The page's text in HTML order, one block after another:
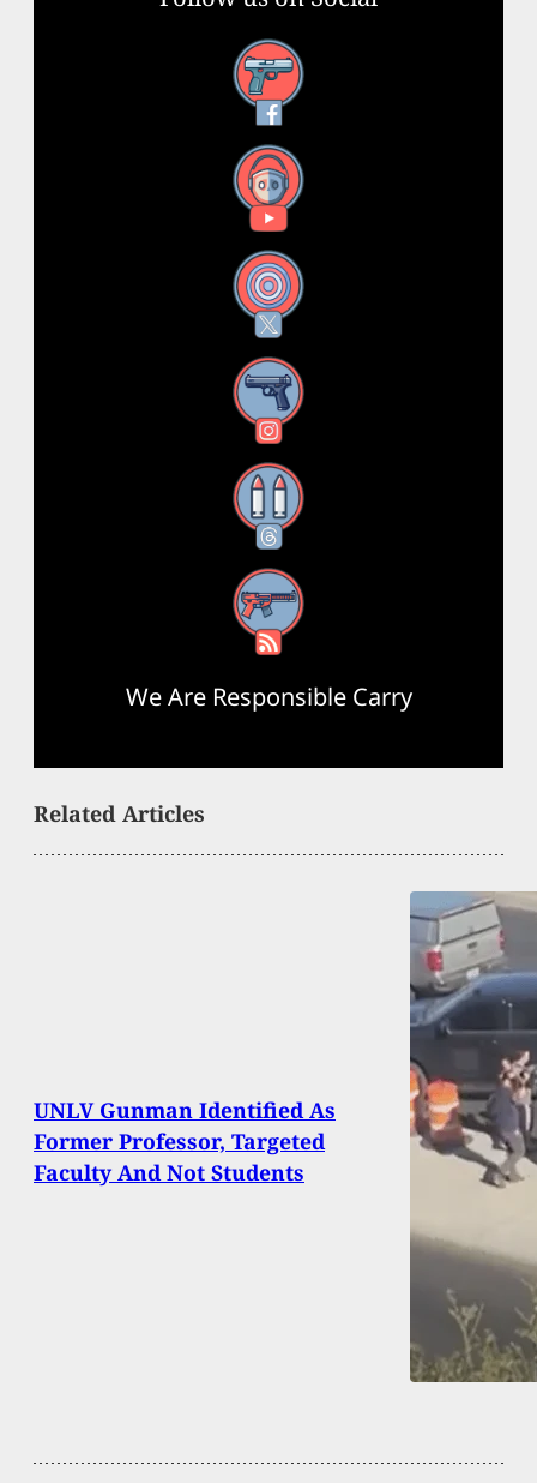
Facebook
YouTube
X
Instagram
Threads
RSS Feed
We Are Responsible Carry
Related Articles
UNLV Gunman Identified As
Former Professor, Targeted
Faculty And Not Students